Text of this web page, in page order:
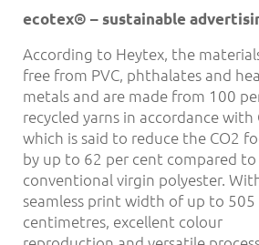
ecotex® – sustainable
According to Heytex, the
free from PVC, phthalates and
metals and are made from 100
recycled yarns in accordance with
which is said to reduce the CO2
by up to 62 per cent compared to
conventional virgin polyester.
seamless print width of up to 505
centimetres, excellent colour